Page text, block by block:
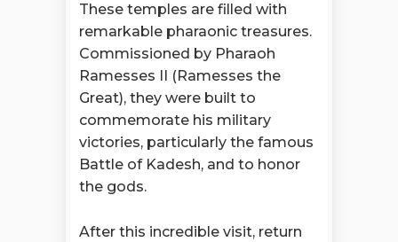
These temples are filled with
remarkable pharaonic treasures.
Commissioned by Pharaoh
Ramesses II (Ramesses the
Great), they were built to
commemorate his military
victories, particularly the famous
Battle of Kadesh, and to honor
the gods.
After this incredible visit, return